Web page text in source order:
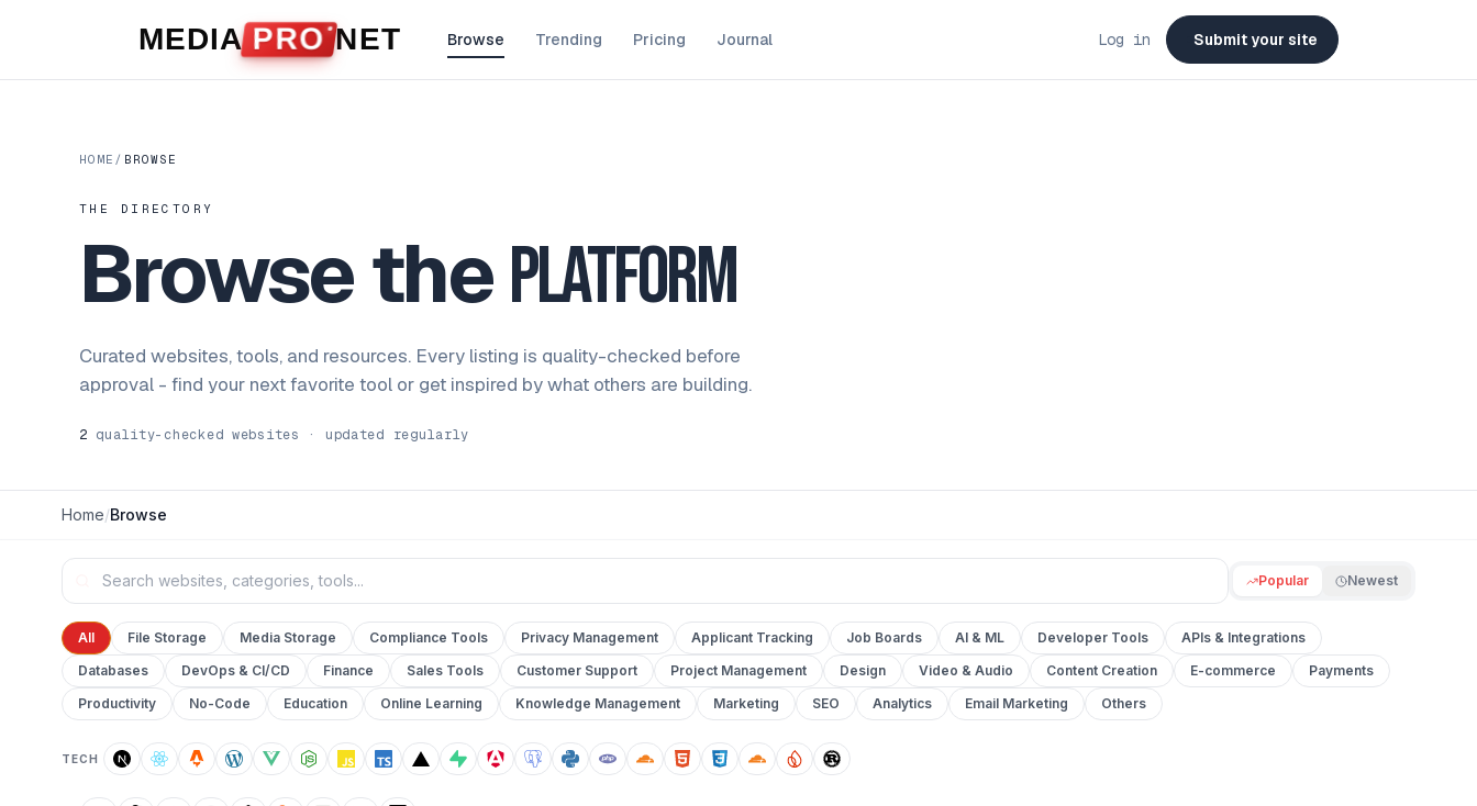
MEDIA PRO NET Browse Trending Pricing Journal Log in Submit your site
HOME / BROWSE
THE DIRECTORY
Browse theplatform
Curated websites, tools, and resources. Every listing is quality-checked before
approval - find your next favorite tool or get inspired by what others are building.
2 quality-checked websites · updated regularly
Home/Browse
Popular Newest
All File Storage Media Storage Compliance Tools Privacy Management Applicant Tracking Job Boards AI & ML Developer Tools
APIs & Integrations
Databases
DevOps & CI/CD Finance Sales Tools Customer Support Project Management Design Video & Audio Content Creation E-commerce
Payments
Productivity
No-Code Education Online Learning Knowledge Management Marketing SEO Analytics Email Marketing Others
TECH